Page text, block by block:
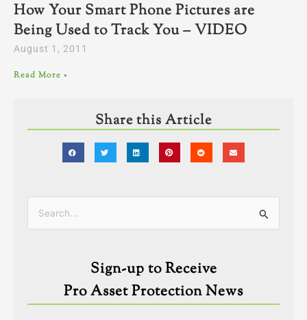
How Your Smart Phone Pictures are
Being Used to Track You – VIDEO
August 1, 2011
Read More »
Share this Article
Search
Sign-up to Receive
Pro Asset Protection News